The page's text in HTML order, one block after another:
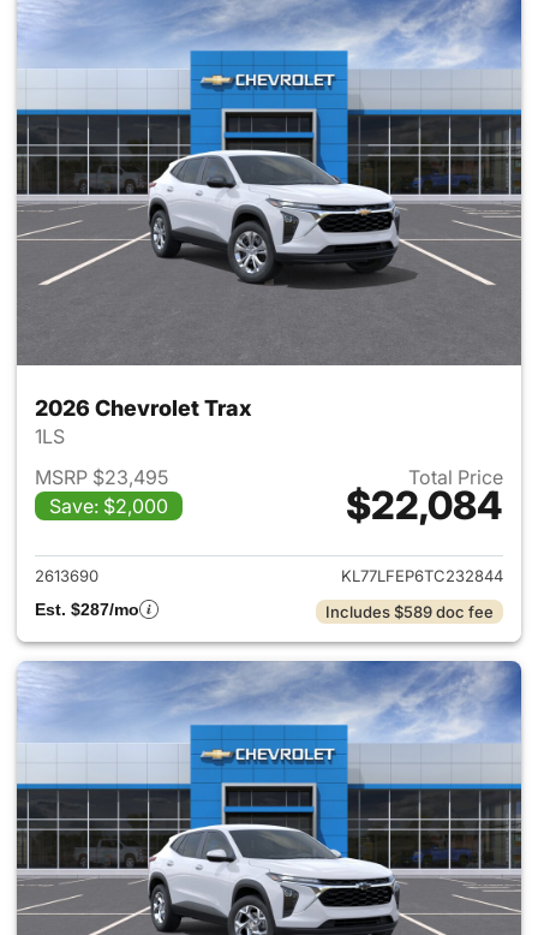
2026 Chevrolet Trax
1LS
MSRP $23,495
Save: $2,000
Total Price
$22,084
View details for 2026
2613690
KL77LFEP6TC232844
Est. $287/mo
Includes $589 doc fee